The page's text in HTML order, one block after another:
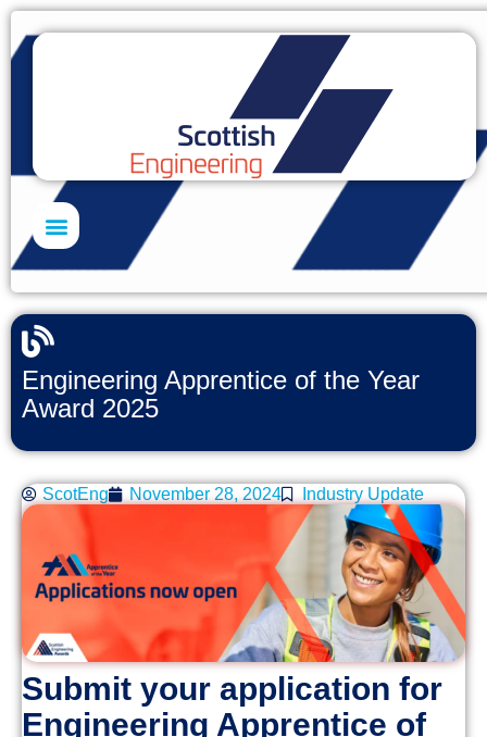
Engineering Apprentice of the Year
Award 2025
ScotEng November 28, 2024 Industry Update
Submit your application for
Engineering Apprentice of